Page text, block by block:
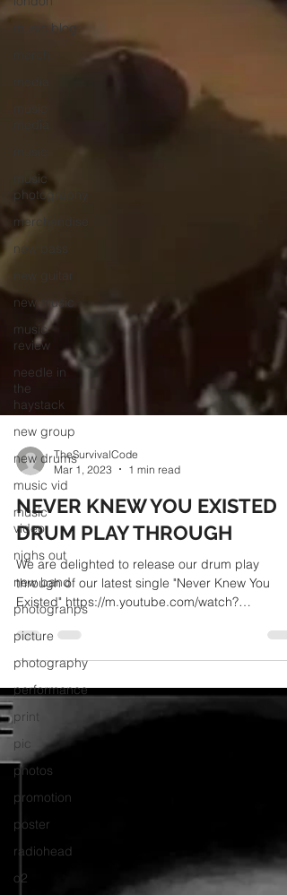
music blog
music
photography
merchandise
new bass
new guitar
new music
music
review
needle in
the
haystack
new group
new drums
music vid
music
video
nighs out
new band
photograhps
picture
photography
performance
print
pic
photos
promotion
poster
radiohead
o2
TheSurvivalCode
Mar 1, 2023
1 min read
NEVER KNEW YOU EXISTED
DRUM PLAY THROUGH
We are delighted to release our drum play
through of our latest single "Never Knew You
Existed" https://m.youtube.com/watch?